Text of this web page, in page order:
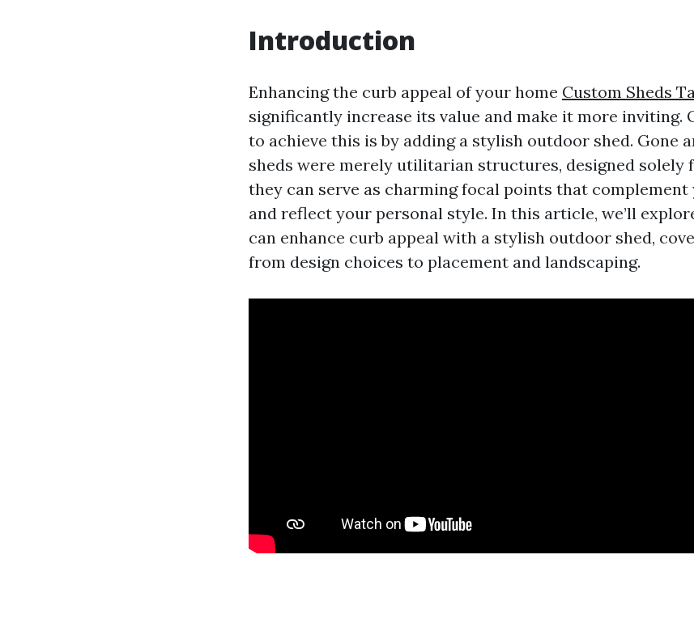
Introduction
Enhancing the curb appeal of your home Custom Sheds
significantly increase its value and make it more inviting.
to achieve this is by adding a stylish outdoor shed. Gone
sheds were merely utilitarian structures, designed solely
they can serve as charming focal points that complement
and reflect your personal style. In this article, we’ll
can enhance curb appeal with a stylish outdoor shed,
from design choices to placement and landscaping.